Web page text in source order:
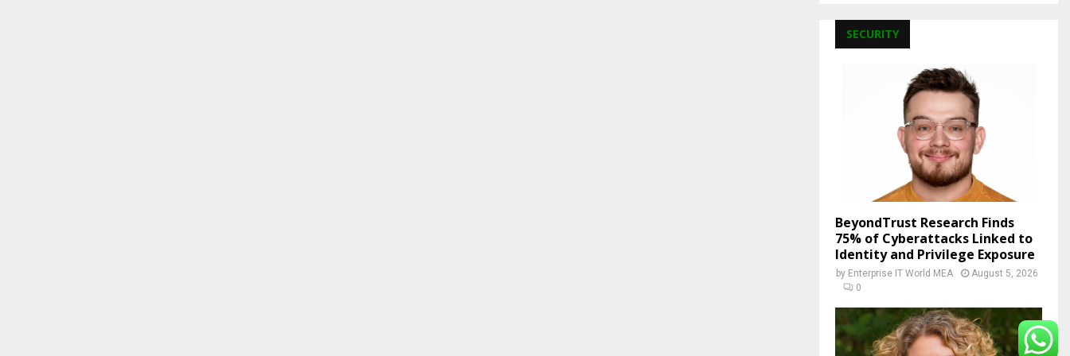
SECURITY
BeyondTrust Research Finds
75% of Cyberattacks Linked to
Identity and Privilege Exposure
by Enterprise IT World MEA
August 5, 2026
0